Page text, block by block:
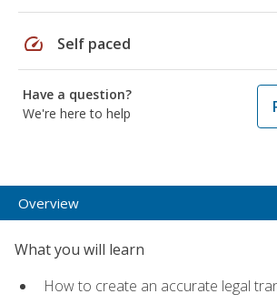
speed Self paced
Have a question?
We're here to help
Overview
What you will learn
How to create an accurate legal